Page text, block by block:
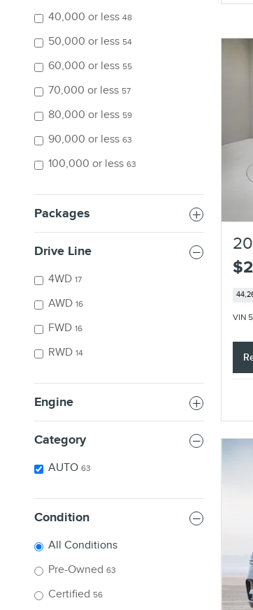
40,000 or less 48
50,000 or less 54
60,000 or less 55
70,000 or less 57
80,000 or less 59
90,000 or less 63
100,000 or less 63
Packages
Drive Line
4WD 17
AWD 16
FWD 16
RWD 14
Engine
Category
AUTO 63
Condition
All Conditions
Pre-Owned 63
Certified 56
VIN